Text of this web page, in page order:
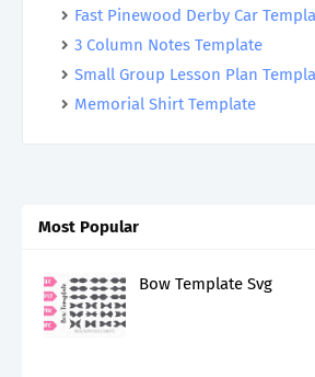
Fast Pinewood Derby Car
3 Column Notes Template
Small Group Lesson Plan
Memorial Shirt Template
Most Popular
Bow Template Svg